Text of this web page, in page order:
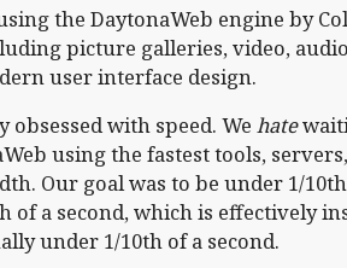
the DaytonaWeb engine by
picture galleries, video,
user interface design.
obsessed with speed. Wehate
using the fastest tools,
Our goal was to be under 1/
of a second, which is effectively
under 1/10th of a second.